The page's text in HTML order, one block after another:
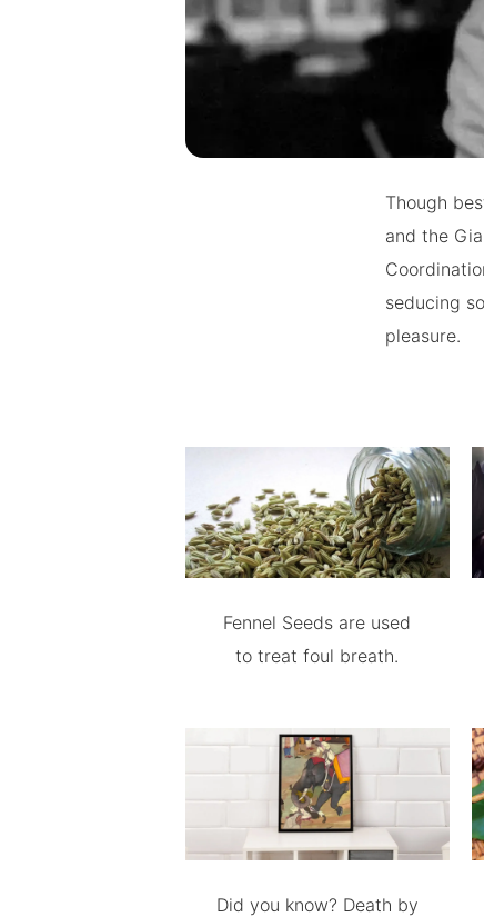
Though
and the
seducing
pleasure.
Fennel Seeds are used
to treat foul breath.
Did you know? Death by